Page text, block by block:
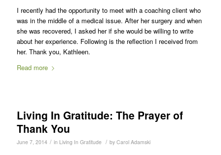
I recently had the opportunity to meet with a coaching client who
was in the middle of a medical issue. After her surgery and when
she was recovered, I asked her if she would be willing to write
about her experience. Following is the reflection I received from
her. Thank you, Kathleen.
Read more
Living In Gratitude: The Prayer of
Thank You
June 7, 2014 / in Living In Gratitude / by Carol Adamski